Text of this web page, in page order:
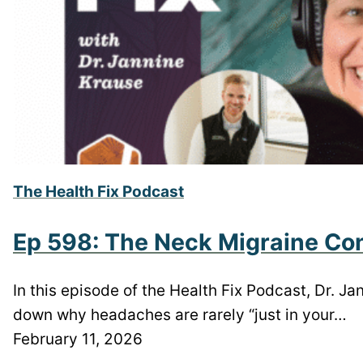
The Health Fix Podcast
Ep 598: The Neck Migraine
In this episode of the Health Fix Podcast, Dr.
down why headaches are rarely “just in your…
February 11, 2026